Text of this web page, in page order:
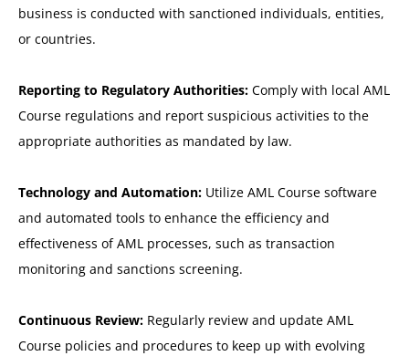
business is conducted with sanctioned individuals, entities,
or countries.
Reporting to Regulatory Authorities: Comply with local AML
Course regulations and report suspicious activities to the
appropriate authorities as mandated by law.
Technology and Automation: Utilize AML Course software
and automated tools to enhance the efficiency and
effectiveness of AML processes, such as transaction
monitoring and sanctions screening.
Continuous Review: Regularly review and update AML
Course policies and procedures to keep up with evolving